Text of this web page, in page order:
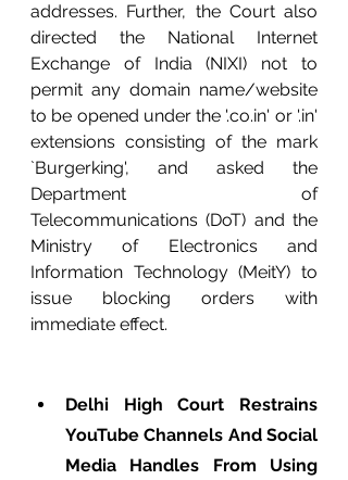
addresses. Further, the Court also
directed the National Internet
Exchange of India (NIXI) not to
permit any domain name/website
to be opened under the '.co.in' or '.in'
extensions consisting of the mark
`Burgerking', and asked the
Department of
Telecommunications (DoT) and the
Ministry of Electronics and
Information Technology (MeitY) to
issue blocking orders with
immediate effect.
Delhi High Court Restrains
YouTube Channels And Social
Media Handles From Using